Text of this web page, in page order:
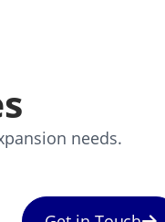
needs.